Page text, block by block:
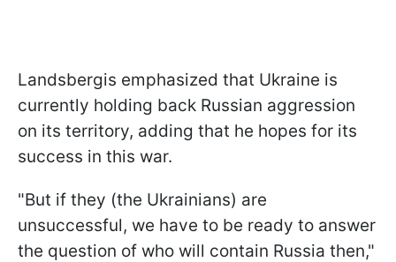
Landsbergis emphasized that Ukraine is
currently holding back Russian aggression
on its territory, adding that he hopes for its
success in this war.
"But if they (the Ukrainians) are
unsuccessful, we have to be ready to answer
the question of who will contain Russia then,"